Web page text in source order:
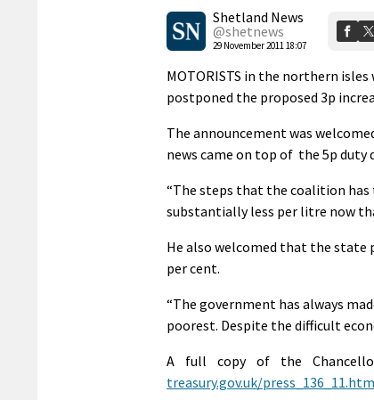
Shetland News
@shetnews
29 November 2011 18:07
MOTORISTS in the northern
postponed the proposed 3p
The announcement was
news came on top of the 5p
“The steps that the coalition
substantially less per litre now
He also welcomed that the state
per cent.
“The government has always
poorest. Despite the difficult
A full copy of the
treasury.gov.uk/